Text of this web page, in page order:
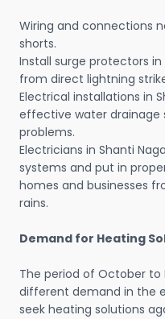
Wiring and connections
shorts.
Install surge protectors
from direct lightning
Electrical installations in
effective water drainage
problems.
Electricians in Shanti
systems and put in
homes and businesses
rains.
Demand for Heating
The period of October
different demand in the
seek heating solutions